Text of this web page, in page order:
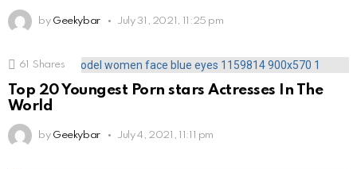
by Geekybar July 31, 2021, 11:25 pm
61 Shares
Top 20 Youngest Porn stars Actresses In The
World
by Geekybar July 4, 2021, 11:11 pm